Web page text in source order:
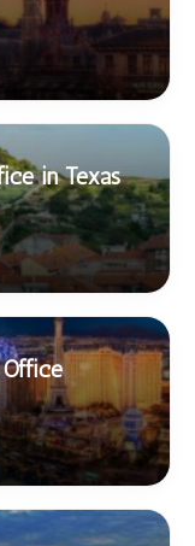
in Texas
Office